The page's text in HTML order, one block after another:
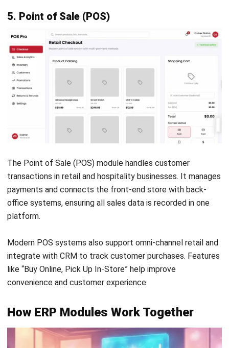
implementation to maximize the return on this investment,
while avoiding all the risks involved.
Frequently Asked Question
What are the 5 core ERP modules?
Can I implement ERP modules
individually?
How do ERP modules communicate